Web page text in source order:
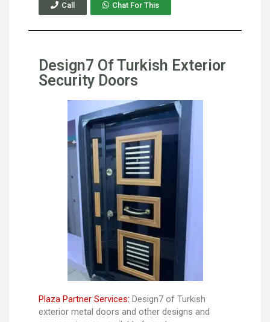
Call Chat For This
Design7 Of Turkish Exterior
Security Doors
Plaza Partner Services: Design7 of Turkish
exterior metal doors and other designs and